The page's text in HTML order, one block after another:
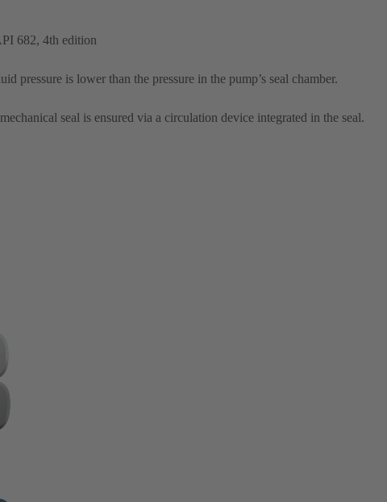
682, 4th edition
pressure is lower than the pressure in the pump’s seal chamber.
seal is ensured via a circulation device integrated in the seal.